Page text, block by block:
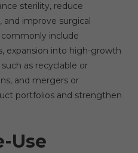
sterility, reduce
and improve surgical
include
expansion into high-growth
as recyclable or
and mergers or
portfolios and strengthen
Use